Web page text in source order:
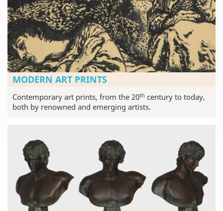
MODERN ART PRINTS
Contemporary art prints, from the 20th century to today,
both by renowned and emerging artists.